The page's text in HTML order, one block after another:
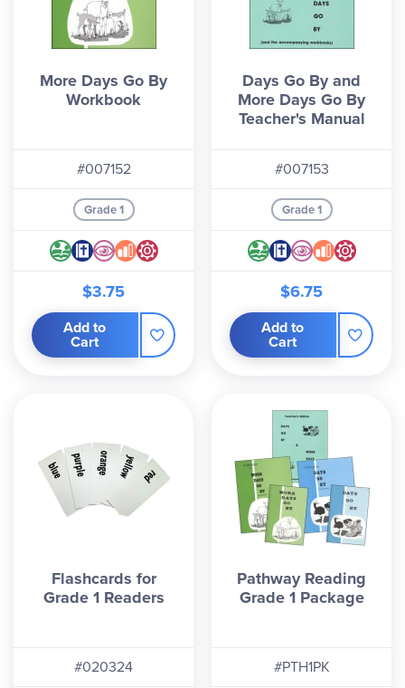
More Days Go By
Workbook
#007152
Grade 1
$3.75
Add to
Cart
Days Go By and
More Days Go By
Teacher's Manual
#007153
Grade 1
$6.75
Add to
Cart
Flashcards for
Grade 1 Readers
#020324
Pathway Reading
Grade 1 Package
#PTH1PK